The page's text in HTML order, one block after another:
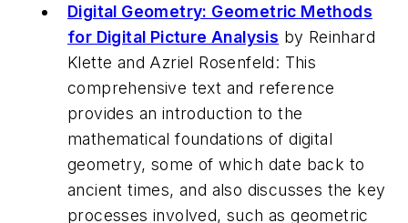
Digital Geometry: Geometric Methods
for Digital Picture Analysis by Reinhard
Klette and Azriel Rosenfeld: This
comprehensive text and reference
provides an introduction to the
mathematical foundations of digital
geometry, some of which date back to
ancient times, and also discusses the key
processes involved, such as geometric